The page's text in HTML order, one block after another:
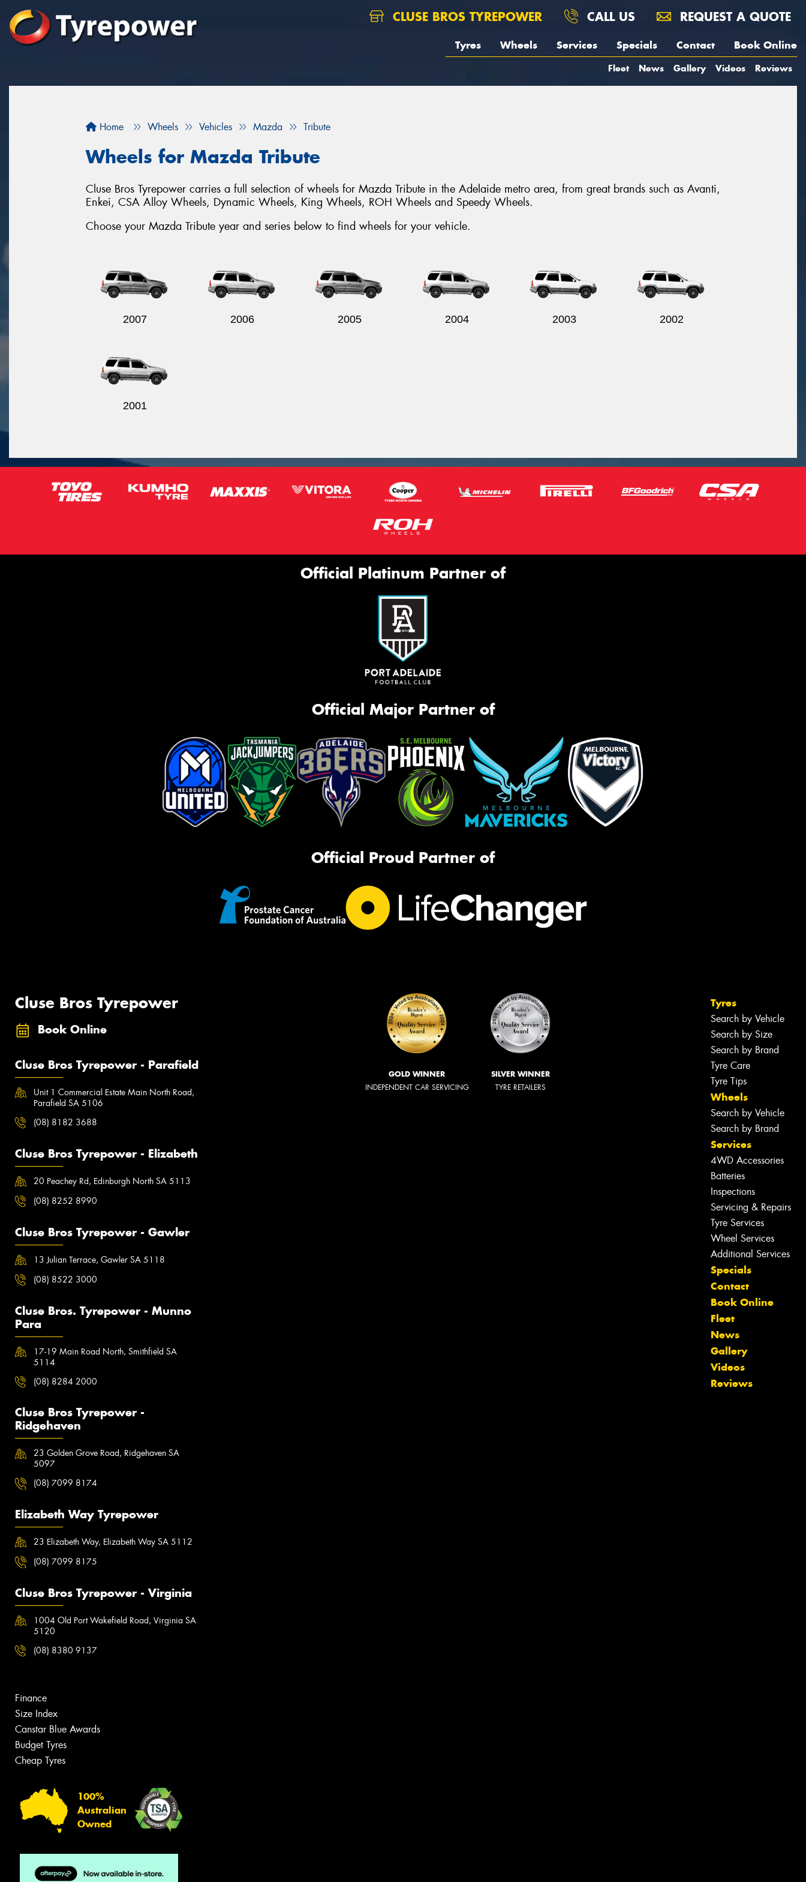
CLUSE BROS TYREPOWER CALL US REQUEST A QUOTE
Tyres Wheels Services Specials Contact Book Online
Fleet News Gallery Videos Reviews
Home Wheels Vehicles Mazda Tribute
Wheels for Mazda Tribute
Cluse Bros Tyrepower carries a full selection of wheels for Mazda Tribute in the Adelaide metro area, from great brands such as Avanti,
Enkei, CSA Alloy Wheels, Dynamic Wheels, King Wheels, ROH Wheels and Speedy Wheels.
Choose your Mazda Tribute year and series below to find wheels for your vehicle.
2007 2006 2005 2004 2003 2002
2001
Official Platinum Partner of
Official Major Partner of
Official Proud Partner of
Cluse Bros Tyrepower
Book Online
Cluse Bros Tyrepower - Parafield
Unit 1 Commercial Estate Main North Road,
Parafield SA 5106
(08) 8182 3688
Cluse Bros Tyrepower - Elizabeth
20 Peachey Rd, Edinburgh North SA 5113
(08) 8252 8990
Cluse Bros Tyrepower - Gawler
13 Julian Terrace, Gawler SA 5118
(08) 8522 3000
Cluse Bros. Tyrepower - Munno
Para
17-19 Main Road North, Smithfield SA
5114
(08) 8284 2000
Cluse Bros Tyrepower -
Ridgehaven
23 Golden Grove Road, Ridgehaven SA
5097
(08) 7099 8174
Elizabeth Way Tyrepower
23 Elizabeth Way, Elizabeth Way SA 5112
(08) 7099 8175
Cluse Bros Tyrepower - Virginia
1004 Old Port Wakefield Road, Virginia SA
5120
(08) 8380 9137
GOLD WINNER
INDEPENDENT CAR SERVICING
SILVER WINNER
TYRE RETAILERS
Tyres
Search by Vehicle
Search by Size
Search by Brand
Tyre Care
Tyre Tips
Wheels
Search by Vehicle
Search by Brand
Services
4WD Accessories
Batteries
Inspections
Servicing & Repairs
Tyre Services
Wheel Services
Additional Services
Specials
Contact
Book Online
Fleet
News
Gallery
Videos
Reviews
Finance
Size Index
Canstar Blue Awards
Budget Tyres
Cheap Tyres
100%
Australian
Owned